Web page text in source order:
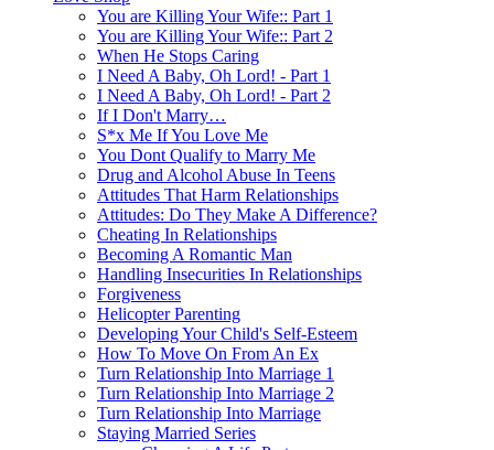
You are Killing Your Wife:: Part 1
You are Killing Your Wife:: Part 2
When He Stops Caring
I Need A Baby, Oh Lord! - Part 1
I Need A Baby, Oh Lord! - Part 2
If I Don't Marry…
S*x Me If You Love Me
You Dont Qualify to Marry Me
Drug and Alcohol Abuse In Teens
Attitudes That Harm Relationships
Attitudes: Do They Make A Difference?
Cheating In Relationships
Becoming A Romantic Man
Handling Insecurities In Relationships
Forgiveness
Helicopter Parenting
Developing Your Child's Self-Esteem
How To Move On From An Ex
Turn Relationship Into Marriage 1
Turn Relationship Into Marriage 2
Turn Relationship Into Marriage
Staying Married Series